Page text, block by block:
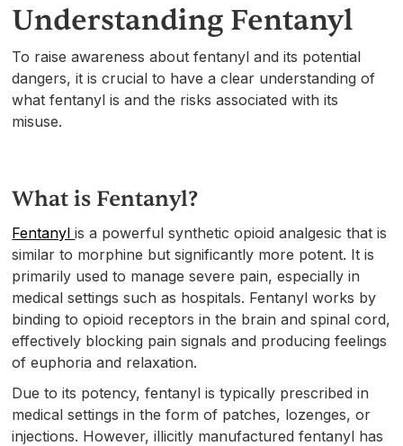
Understanding Fentanyl
To raise awareness about fentanyl and its potential
dangers, it is crucial to have a clear understanding of
what fentanyl is and the risks associated with its
misuse.
What is Fentanyl?
Fentanylis a powerful synthetic opioid analgesic that is
similar to morphine but significantly more potent. It is
primarily used to manage severe pain, especially in
medical settings such as hospitals. Fentanyl works by
binding to opioid receptors in the brain and spinal cord,
effectively blocking pain signals and producing feelings
of euphoria and relaxation.
Due to its potency, fentanyl is typically prescribed in
medical settings in the form of patches, lozenges, or
injections. However, illicitly manufactured fentanyl has